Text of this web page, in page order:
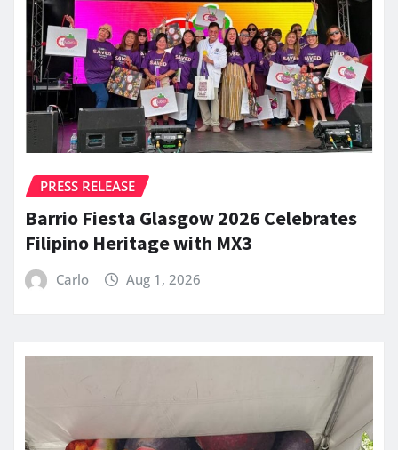
PRESS RELEASE
Barrio Fiesta Glasgow 2026 Celebrates
Filipino Heritage with MX3
Carlo Aug 1, 2026